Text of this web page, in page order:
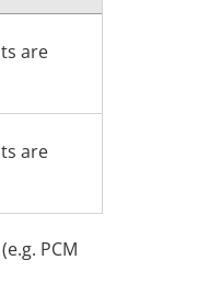
are
are
PCM